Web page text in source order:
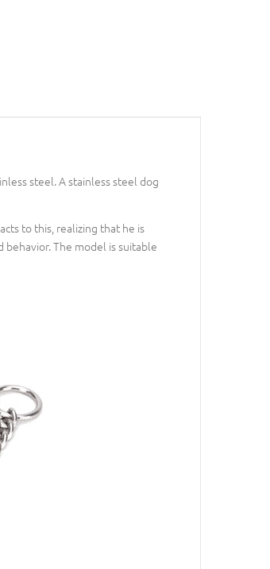
steel. A stainless steel dog
to this, realizing that he is
The model is suitable